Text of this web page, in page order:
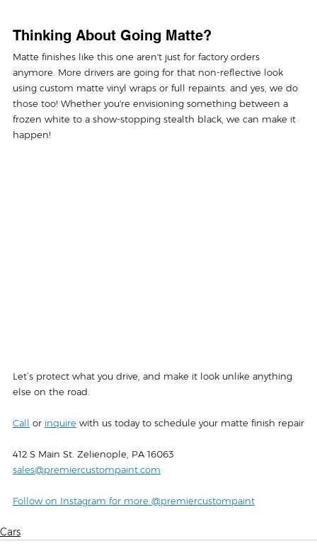
Thinking About Going Matte?
Matte finishes like this one aren't just for factory orders
anymore. More drivers are going for that non-reflective look
using custom matte vinyl wraps or full repaints. and yes, we do
those too! Whether you're envisioning something between a
frozen white to a show-stopping stealth black, we can make it
happen!
Let’s protect what you drive, and make it look unlike anything
else on the road.
Call or inquire with us today to schedule your matte finish repair
412 S Main St. Zelienople, PA 16063‍
sales@premiercustompaint.com
Follow on Instagram for more @premiercustompaint
Cars